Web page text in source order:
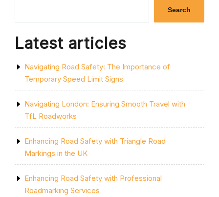
TRAFFIC
DISRUPTION”
Search
Latest articles
Navigating Road Safety: The Importance of
Temporary Speed Limit Signs
Navigating London: Ensuring Smooth Travel with
TfL Roadworks
Enhancing Road Safety with Triangle Road
Markings in the UK
Enhancing Road Safety with Professional
Roadmarking Services